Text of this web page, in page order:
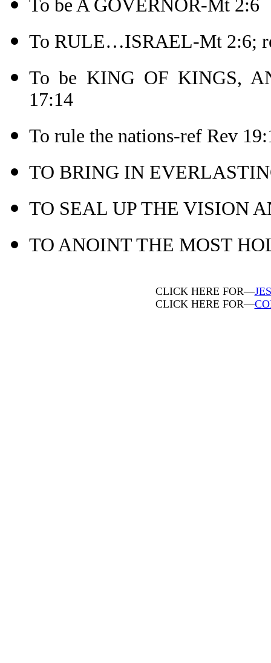
To be A GOVERNOR-Mt 2:6
To RULE…ISRAEL-Mt 2:6;
To be KING OF KINGS,
17:14
To rule the nations-ref Rev
TO BRING IN
TO SEAL UP THE VISION
TO ANOINT THE MOST
CLICK HERE FOR—
CLICK HERE FOR—